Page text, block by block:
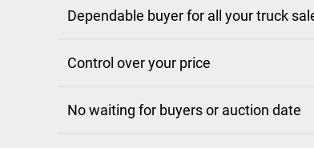
Dependable buyer for all your truck
Control over your price
No waiting for buyers or auction date